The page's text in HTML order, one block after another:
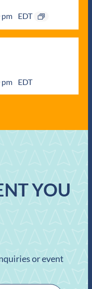
pm EDT
pm EDT
YOU
or event